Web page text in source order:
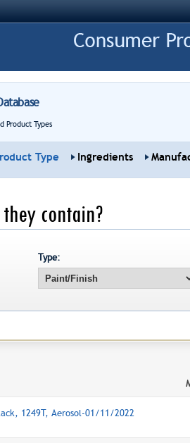
Product Types
Type Ingredients
contain?
Type:
1249T, Aerosol-01/11/2022